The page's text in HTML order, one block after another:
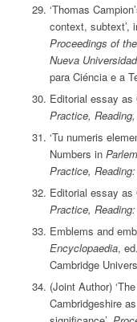
‘Thomas
context, subtext’,
Proceedings of
Nueva
para Ciéncia e a
Editorial essay
Practice,
‘Tu numeris
Numbers in
Practice,
Editorial essay
Practice,
Emblems and
Encyclopaedia,
Cambridge
(Joint Author)
Cambridgeshire